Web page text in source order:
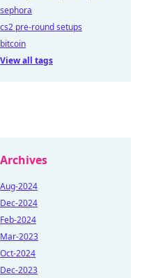
sephora
cs2 pre-round setups
bitcoin
View all tags
Archives
Aug-2024
Dec-2024
Feb-2024
Mar-2023
Oct-2024
Dec-2023